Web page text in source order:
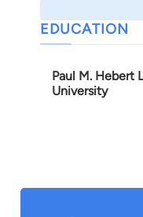
EDUCATION
Paul M. Hebert
University